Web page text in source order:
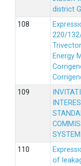
district
220/
Energy
SYSTEM.
of